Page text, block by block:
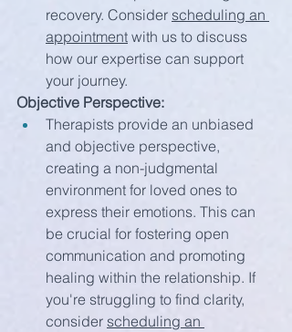
recovery. Consider scheduling an
appointment with us to discuss
how our expertise can support
your journey.
Objective Perspective:
Therapists provide an unbiased
and objective perspective,
creating a non-judgmental
environment for loved ones to
express their emotions. This can
be crucial for fostering open
communication and promoting
healing within the relationship. If
you're struggling to find clarity,
consider scheduling an